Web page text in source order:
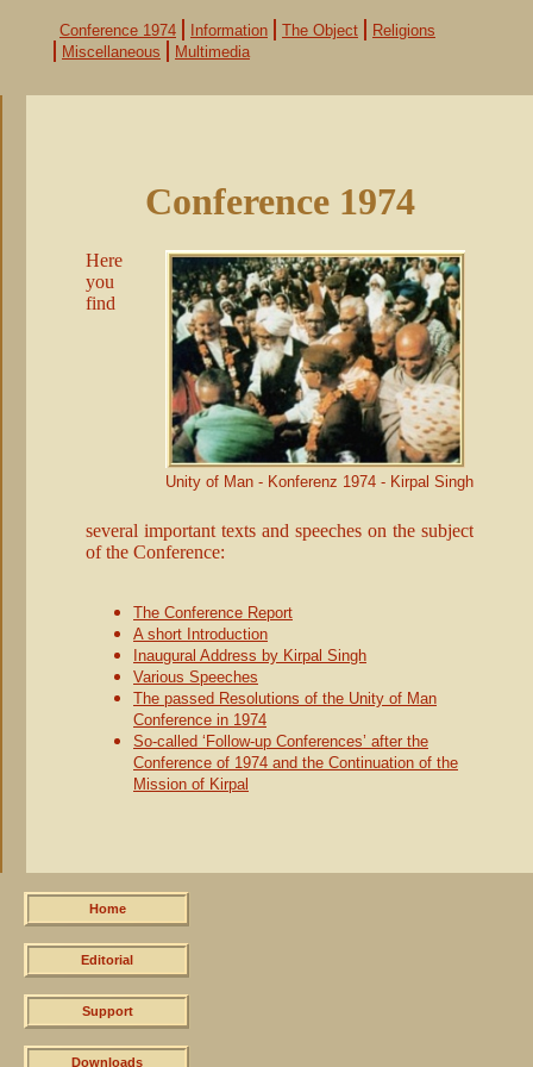
navigationConference 1974 Information The Object
Religions
Miscellaneous
Multimedia
Conference 1974
Unity of Man - Konferenz 1974 - Kirpal Singh
Here
you
find
several important texts and speeches on the subject
of the Conference:
navigationThe Conference Report
A short Introduction
Inaugural Address by Kirpal Singh
Various Speeches
The passed Resolutions of the Unity of Man
Conference in 1974
So-called ‘Follow-up Conferences’ after the
Conference of 1974 and the Continuation of the
Mission of Kirpal
navigation
Home
Editorial
Support
Downloads